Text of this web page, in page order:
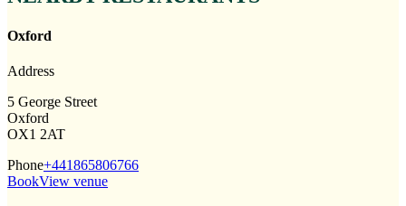
Oxford
Address
5 George Street
Oxford
OX1 2AT
Phone+441865806766
BookView venue